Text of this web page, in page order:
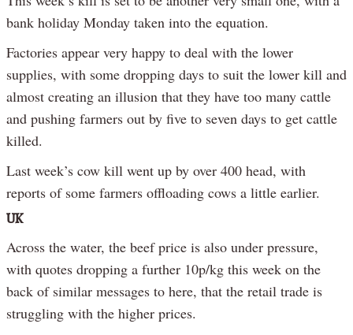
bank holiday Monday taken into the equation.
Factories appear very happy to deal with the lower
supplies, with some dropping days to suit the lower kill and
almost creating an illusion that they have too many cattle
and pushing farmers out by five to seven days to get cattle
killed.
Last week’s cow kill went up by over 400 head, with
reports of some farmers offloading cows a little earlier.
UK
Across the water, the beef price is also under pressure,
with quotes dropping a further 10p/kg this week on the
back of similar messages to here, that the retail trade is
struggling with the higher prices.